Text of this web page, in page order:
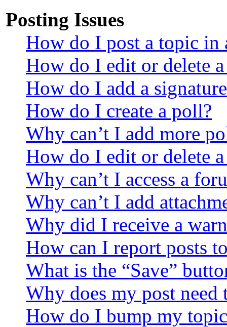
Posting Issues
How do I post a topic in
How do I edit or delete
How do I add a
How do I create a poll?
Why can’t I add more
How do I edit or delete
Why can’t I access a
Why can’t I add
Why did I receive a
How can I report posts
What is the “Save”
Why does my post need
How do I bump my